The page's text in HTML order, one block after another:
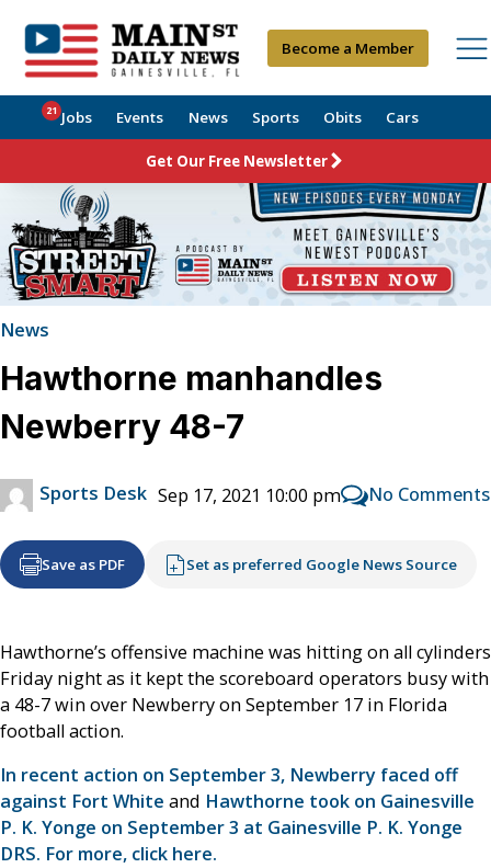
Become a Member
Jobs
21 Events News Sports Obits Cars
Get Our Free Newsletter
News
Hawthorne manhandles
Newberry 48-7
Sports Desk Sep 17, 2021 10:00 pm No Comments
Save as PDF Set as preferred Google News Source
Hawthorne’s offensive machine was hitting on all cylinders
Friday night as it kept the scoreboard operators busy with
a 48-7 win over Newberry on September 17 in Florida
football action.
In recent action on September 3, Newberry faced off
against Fort White and Hawthorne took on Gainesville
P. K. Yonge on September 3 at Gainesville P. K. Yonge
DRS. For more, click here.